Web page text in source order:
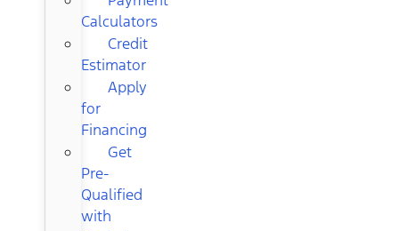
Calculators
Credit
Estimator
Apply
for
Financing
Get
Pre-
Qualified
with